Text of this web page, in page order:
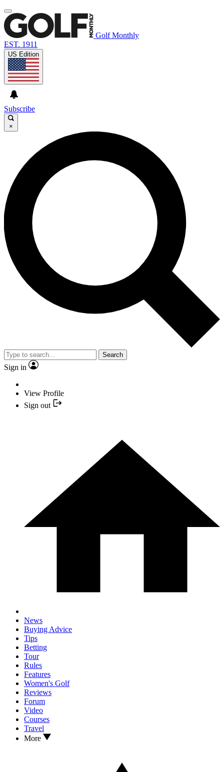
Golf Monthly
EST. 1911
US Edition
Subscribe
×
Search
Sign in
View Profile
Sign out
News
Buying Advice
Tips
Betting
Tour
Rules
Features
Women's Golf
Reviews
Forum
Video
Courses
Travel
More